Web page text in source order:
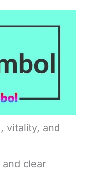
vitality, and
and clear